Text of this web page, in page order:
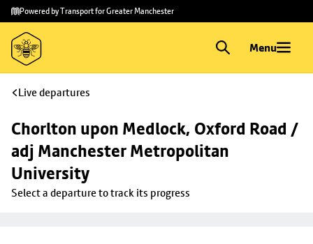
Skip to
main
content
Skip
to
footer
Powered by Transport for Greater Manchester
Menu
Live departures
Chorlton upon Medlock, Oxford Road /
adj Manchester Metropolitan
University
Select a departure to track its progress